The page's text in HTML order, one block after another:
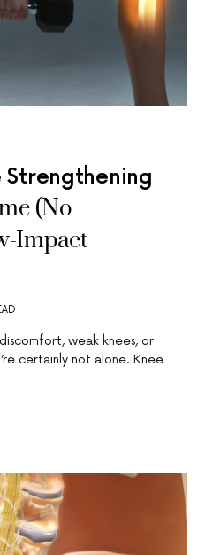
Strengthening
(No
Impact
weak knees, or
certainly not alone. Knee